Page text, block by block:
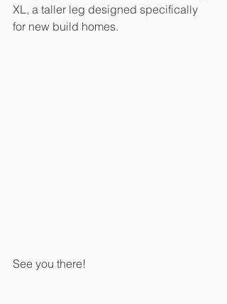
XL, a taller leg designed specifically
for new build homes.
See you there!